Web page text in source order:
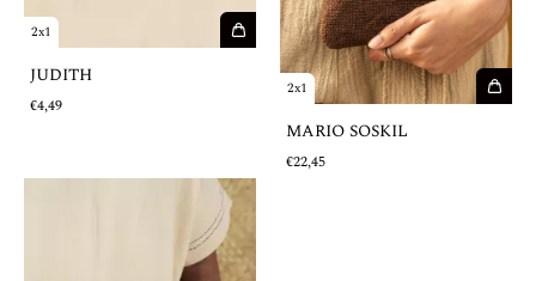
2x1
JUDITH
€4,49
2x1
MARIO SOSKIL
€22,45